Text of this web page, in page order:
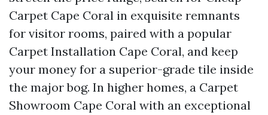
Carpet Cape Coral in exquisite remnants
for visitor rooms, paired with a popular
Carpet Installation Cape Coral, and keep
your money for a superior-grade tile inside
the major bog. In higher homes, a Carpet
Showroom Cape Coral with an exceptional